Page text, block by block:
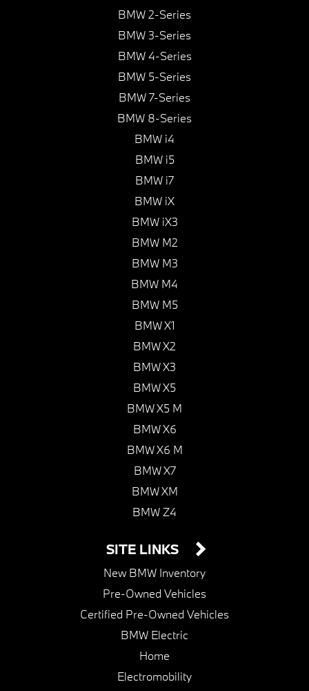
BMW 2-Series
BMW 3-Series
BMW 4-Series
BMW 5-Series
BMW 7-Series
BMW 8-Series
BMW i4
BMW i5
BMW i7
BMW iX
BMW iX3
BMW M2
BMW M3
BMW M4
BMW M5
BMW X1
BMW X2
BMW X3
BMW X5
BMW X5 M
BMW X6
BMW X6 M
BMW X7
BMW XM
BMW Z4
SITE LINKS
New BMW Inventory
Pre-Owned Vehicles
Certified Pre-Owned Vehicles
BMW Electric
Home
Electromobility